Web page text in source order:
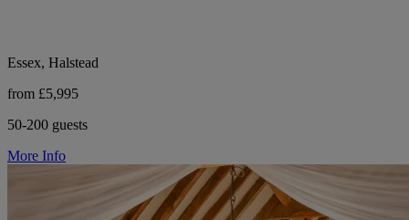
Essex, Halstead
from £5,995
50-200 guests
More Info